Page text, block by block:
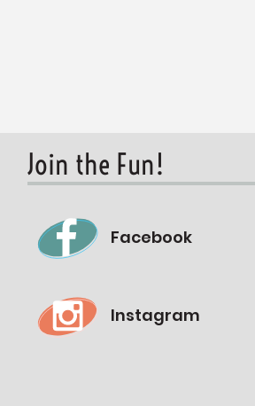
Join the Fun!
Facebook
Instagram